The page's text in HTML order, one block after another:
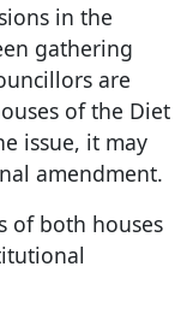
in the
gathering
are
of the Diet
issue, it may
amendment.
of both houses